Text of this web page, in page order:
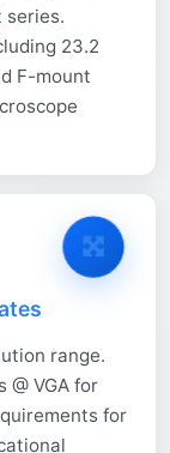
series.
23.2
F-mount
range.
@ VGA for
for